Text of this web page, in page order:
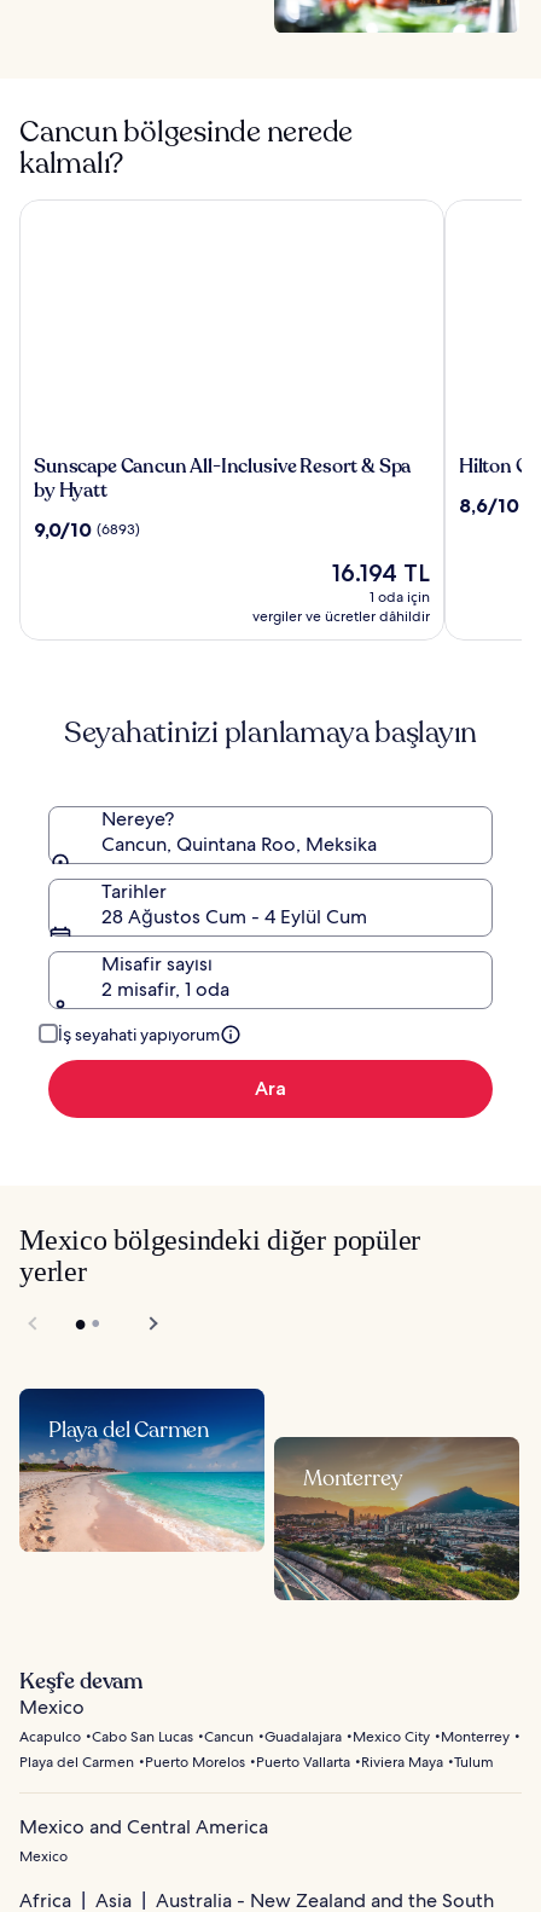
Cancun bölgesinde nerede
kalmalı?
Sunscape
Cancun
Inclusive
by
Sunscape Cancun All-Inclusive Resort & Spa
by Hyatt
10
9,0/10 (6893)
Güncel
16.194 TL
16.194 TL
1 oda için
vergiler ve ücretler dâhildir
Sunscape Cancun All-Inclusive Resort & Spa by Hyatt
Hilton
an
Hilton
10
8,6/10
Hilton
Seyahatinizi planlamaya başlayın
Nereye?
Cancun, Quintana Roo, Meksika
Tarihler
28 Ağustos Cum - 4 Eylül Cum
Misafir sayısı
2 misafir, 1 oda
İş seyahati yapıyorum
Ara
Mexico bölgesindeki diğer popüler
yerler
Playa del Carmen
Monterrey
Keşfe devam
Mexico
Acapulco Cabo San Lucas Cancun Guadalajara Mexico City
Monterrey
Playa del Carmen
Puerto Morelos Puerto Vallarta Riviera Maya Tulum
Mexico and Central America
Mexico
Africa Asia
Australia - New Zealand and the South